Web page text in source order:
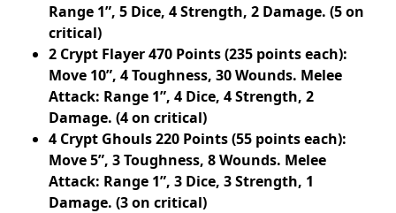
Range 1”, 5 Dice, 4 Strength, 2 Damage. (5 on
critical)
2 Crypt Flayer 470 Points (235 points each):
Move 10”, 4 Toughness, 30 Wounds. Melee
Attack: Range 1”, 4 Dice, 4 Strength, 2
Damage. (4 on critical)
4 Crypt Ghouls 220 Points (55 points each):
Move 5”, 3 Toughness, 8 Wounds. Melee
Attack: Range 1”, 3 Dice, 3 Strength, 1
Damage. (3 on critical)